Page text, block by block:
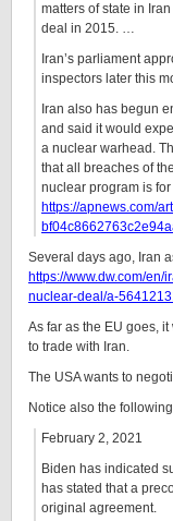
matters of state in
deal in 2015. …
Iran’s parliament
inspectors later this
Iran also has begun
and said it would
a nuclear warhead.
that all breaches of
nuclear program is
https://apnews.com/
Several days ago, Iran
https://www.dw.com/
nuclear-deal/a-
As far as the EU goes,
to trade with Iran.
The USA wants to
Notice also the
February 2, 2021
Biden has indicated
has stated that a
original agreement.